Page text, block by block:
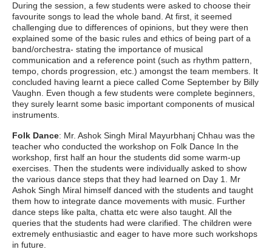
During the session, a few students were asked to choose their
favourite songs to lead the whole band. At first, it seemed
challenging due to differences of opinions, but they were then
explained some of the basic rules and ethics of being part of a
band/orchestra- stating the importance of musical
communication and a reference point (such as rhythm pattern,
tempo, chords progression, etc.) amongst the team members. It
concluded having learnt a piece called Come September by Billy
Vaughn. Even though a few students were complete beginners,
they surely learnt some basic important components of musical
instruments.
Folk Dance: Mr. Ashok Singh Miral Mayurbhanj Chhau was the
teacher who conducted the workshop on Folk Dance In the
workshop, first half an hour the students did some warm-up
exercises. Then the students were individually asked to show
the various dance steps that they had learned on Day 1. Mr
Ashok Singh Miral himself danced with the students and taught
them how to integrate dance movements with music. Further
dance steps like palta, chatta etc were also taught. All the
queries that the students had were clarified. The children were
extremely enthusiastic and eager to have more such workshops
in future.